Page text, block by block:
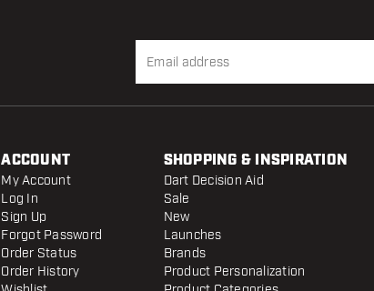
ACCOUNT
My Account
Log In
Sign Up
Forgot Password
Order Status
Order History
SHOPPING & INSPIRATION
Dart Decision Aid
Sale
New
Launches
Brands
Product Personalization